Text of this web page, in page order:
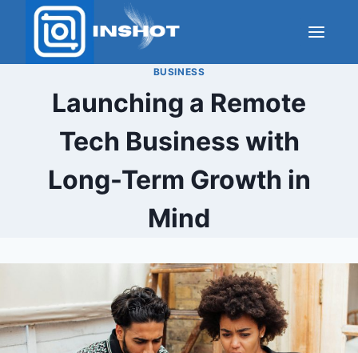
content
BUSINESS
Launching a Remote
Tech Business with
Long-Term Growth in
Mind